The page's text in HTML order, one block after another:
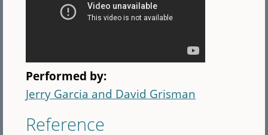
Performed by:
Jerry Garcia and David Grisman
Reference